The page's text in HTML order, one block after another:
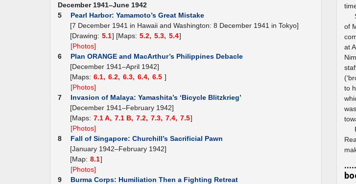
December 1941–June 1942
5
Pearl Harbor: Yamamoto’s Great Mistake
[7 December 1941 in Hawaii and Washington: 8 December 1941 in Tokyo]
[Drawing: 5.1] [Maps: 5.2, 5.3, 5.4]
[Photos]
6
Plan ORANGE and MacArthur’s Philippines Debacle
[December 1941–April 1942]
[Maps: 6.1, 6.2, 6.3, 6.4, 6.5 ]
[Photos]
7
Invasion of Malaya: Yamashita’s ‘Bicycle Blitzkrieg’
[December 1941–February 1942]
[Maps: 7.1 A, 7.1 B, 7.2, 7.3, 7.4, 7.5]
[Photos]
8
Fall of Singapore: Churchill’s Sacrificial Pawn
[January 1942–February 1942]
[Map: 8.1]
[Photos]
9
Burma Corps: Humiliation Then a Fighting Retreat
of
at
to